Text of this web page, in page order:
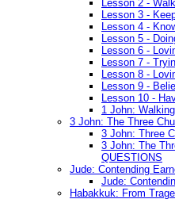
Lesson 2 -
Lesson 3 -
Lesson 4 -
Lesson 5 -
Lesson 6 -
Lesson 7 -
Lesson 8 -
Lesson 9 -
Lesson 10 -
1 John:
3 John: The Three
3 John: Three
3 John: The
QUESTIONS
Jude: Contending
Jude:
Habakkuk: From